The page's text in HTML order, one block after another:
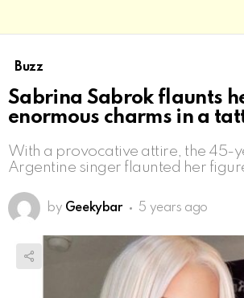
Buzz
Sabrina Sabrok flaunts
enormous charms in a
With a provocative attire, the 45-
Argentine singer flaunted her
by Geekybar 5 years ago